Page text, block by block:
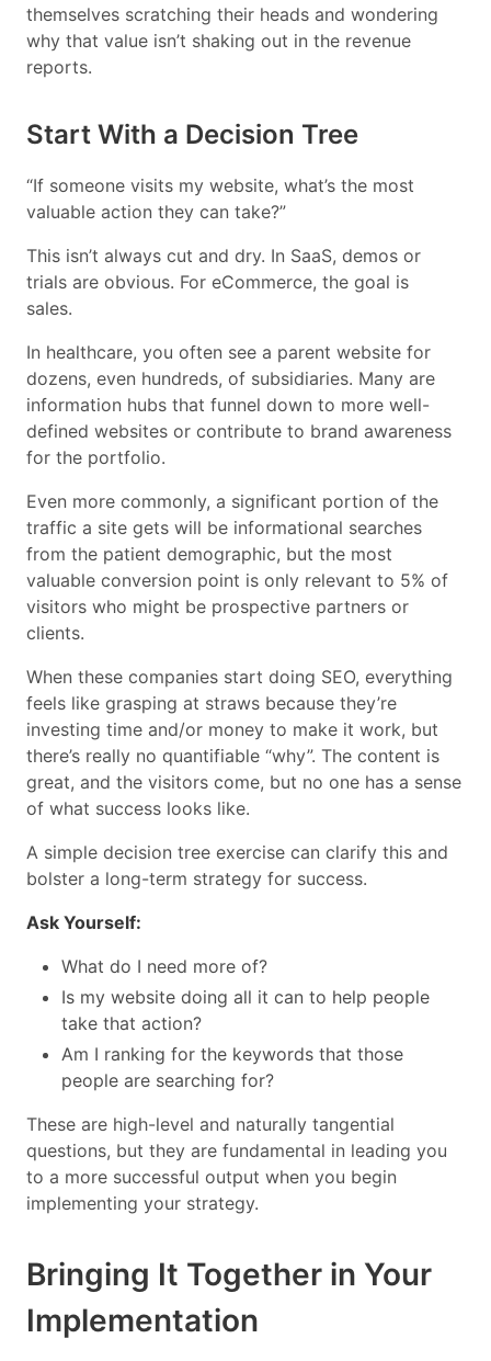
themselves scratching their heads and wondering
why that value isn’t shaking out in the revenue
reports.
Start With a Decision Tree
“If someone visits my website, what’s the most
valuable action they can take?”
This isn’t always cut and dry. In SaaS, demos or
trials are obvious. For eCommerce, the goal is
sales.
In healthcare, you often see a parent website for
dozens, even hundreds, of subsidiaries. Many are
information hubs that funnel down to more well-
defined websites or contribute to brand awareness
for the portfolio.
Even more commonly, a significant portion of the
traffic a site gets will be informational searches
from the patient demographic, but the most
valuable conversion point is only relevant to 5% of
visitors who might be prospective partners or
clients.
When these companies start doing SEO, everything
feels like grasping at straws because they’re
investing time and/or money to make it work, but
there’s really no quantifiable “why”. The content is
great, and the visitors come, but no one has a sense
of what success looks like.
A simple decision tree exercise can clarify this and
bolster a long-term strategy for success.
Ask Yourself:
What do I need more of?
Is my website doing all it can to help people
take that action?
Am I ranking for the keywords that those
people are searching for?
These are high-level and naturally tangential
questions, but they are fundamental in leading you
to a more successful output when you begin
implementing your strategy.
Bringing It Together in Your
Implementation